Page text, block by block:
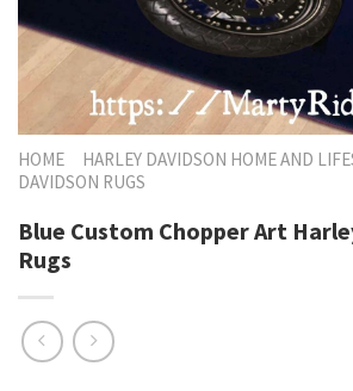
HOME HARLEY DAVIDSON HOME AND
DAVIDSON RUGS
Blue Custom Chopper Art
Rugs